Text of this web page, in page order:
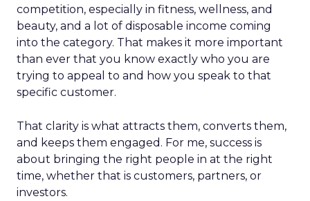
competition, especially in fitness, wellness, and
beauty, and a lot of disposable income coming
into the category. That makes it more important
than ever that you know exactly who you are
trying to appeal to and how you speak to that
specific customer.
That clarity is what attracts them, converts them,
and keeps them engaged. For me, success is
about bringing the right people in at the right
time, whether that is customers, partners, or
investors.